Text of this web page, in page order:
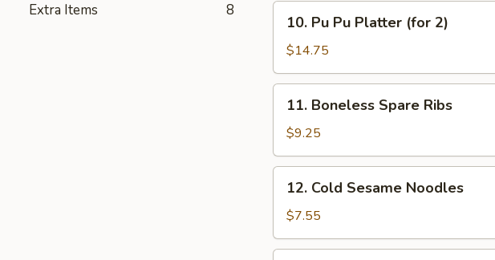
Extra Items 8
Pu
Platter
(for
10. Pu Pu Platter (for 2)
$14.75
Boneless
Spare
Ribs
11. Boneless Spare Ribs
$9.25
Cold
Sesame
Noodles
12. Cold Sesame Noodles
$7.55